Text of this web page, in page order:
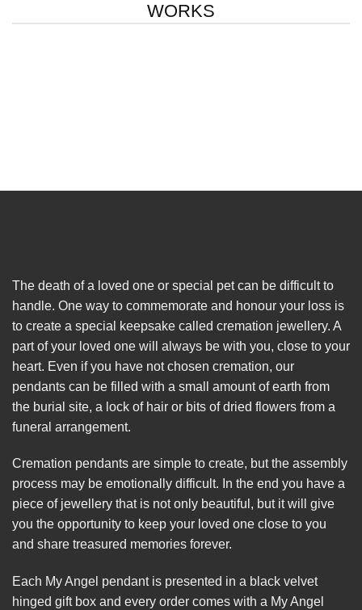
WORKS
The death of a loved one or special pet can be difficult to
handle. One way to commemorate and honour your loss is
to create a special keepsake called cremation jewellery. A
part of your loved one will always be with you, close to your
heart. Even if you have not chosen cremation, our
pendants can be filled with a small amount of earth from
the burial site, a lock of hair or bits of dried flowers from a
funeral arrangement.
Cremation pendants are simple to create, but the assembly
process may be emotionally difficult. In the end you have a
piece of jewellery that is not only beautiful, but it will give
you the opportunity to keep your loved one close to you
and share treasured memories forever.
Each My Angel pendant is presented in a black velvet
hinged gift box and every order comes with a My Angel